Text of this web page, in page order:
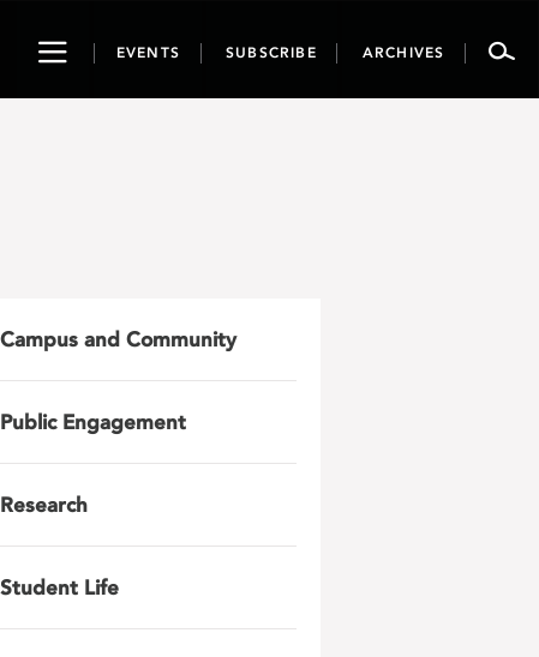
ToggleEVENTS SUBSCRIBE ARCHIVES
Campus and Community
Public Engagement
Research
Student Life